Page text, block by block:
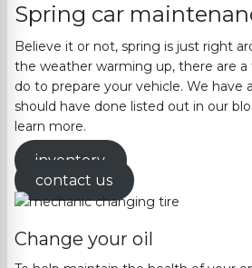
Spring car
Believe it or not, spring is just right
the weather warming up, there are
do to prepare your vehicle. We have
should have done listed out in our
learn more.
inventory
contact us
Change your oil